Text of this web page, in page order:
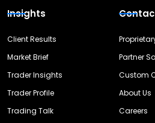
Insights
Client Results
Market Brief
Trader Insights
Trader Profile
Trading Talk
Partner
Custom
About Us
Careers